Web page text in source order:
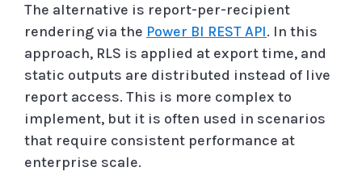
The alternative is report-per-recipient
rendering via the Power BI REST API. In this
approach, RLS is applied at export time, and
static outputs are distributed instead of live
report access. This is more complex to
implement, but it is often used in scenarios
that require consistent performance at
enterprise scale.